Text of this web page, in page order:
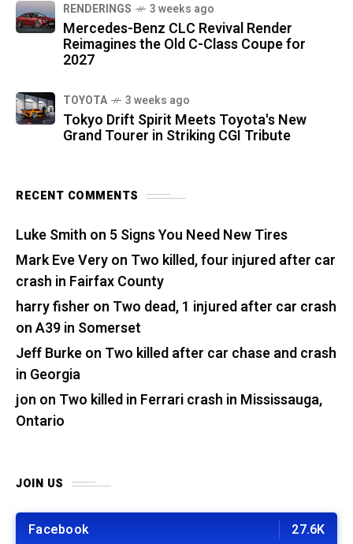
RENDERINGS 3 weeks ago
Mercedes-Benz CLC Revival Render
Reimagines the Old C-Class Coupe for
2027
TOYOTA 3 weeks ago
Tokyo Drift Spirit Meets Toyota's New
Grand Tourer in Striking CGI Tribute
RECENT COMMENTS
Luke Smith on 5 Signs You Need New Tires
Mark Eve Veryon Two killed, four injured after car
crash in Fairfax County
harry fisher on Two dead, 1 injured after car crash
on A39 in Somerset
Jeff Burkeon Two killed after car chase and crash
in Georgia
jon on Two killed in Ferrari crash in Mississauga,
Ontario
JOIN US
Facebook 27.6K